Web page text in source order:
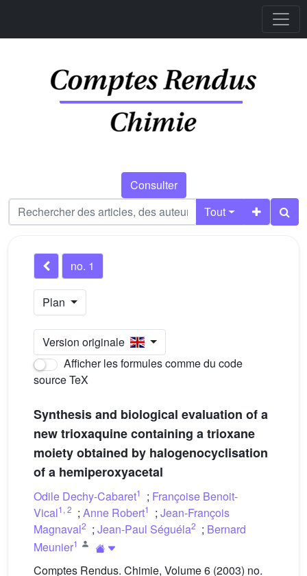
Consulter
Tout
no. 1
Plan
Version originale
Afficher les formules comme du code
source TeX
Synthesis and biological evaluation of a
new trioxaquine containing a trioxane
moiety obtained by halogenocyclisation
of a hemiperoxyacetal
Odile Dechy-Cabaret1 ; Françoise Benoit-
Vical1 , 2 ; Anne Robert1 ; Jean-François
Magnaval2 ; Jean-Paul Séguéla2 ; Bernard
Meunier1
Comptes Rendus. Chimie, Volume 6 (2003) no.